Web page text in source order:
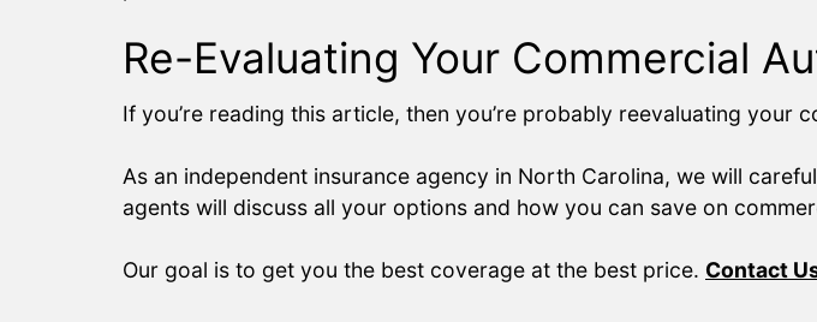
Re-Evaluating Your Commercial
If you’re reading this article, then you’re probably reevaluating your
As an independent insurance agency in North Carolina, we will
agents will discuss all your options and how you can save on
Our goal is to get you the best coverage at the best price. Contact